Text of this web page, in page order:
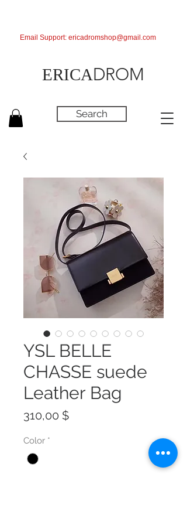
ERICADROM
Search
Email Support: ericadromshop@gmail.com
YSL BELLE
CHASSE suede
Leather Bag
310,00 $Preis
Color *